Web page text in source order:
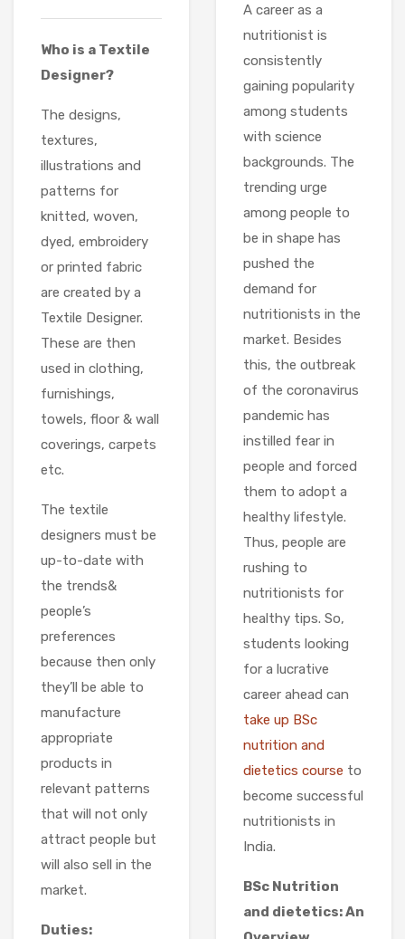
Who is a Textile
Designer?
The designs,
textures,
illustrations and
patterns for
knitted, woven,
dyed, embroidery
or printed fabric
are created by a
Textile Designer.
These are then
used in clothing,
furnishings,
towels, floor & wall
coverings, carpets
etc.
The textile
designers must be
up-to-date with
the trends&
people’s
preferences
because then only
they’ll be able to
manufacture
appropriate
products in
relevant patterns
that will not only
attract people but
will also sell in the
market.
Duties:
A career as a
nutritionist is
consistently
gaining popularity
among students
with science
backgrounds. The
trending urge
among people to
be in shape has
pushed the
demand for
nutritionists in the
market. Besides
this, the outbreak
of the coronavirus
pandemic has
instilled fear in
people and forced
them to adopt a
healthy lifestyle.
Thus, people are
rushing to
nutritionists for
healthy tips. So,
students looking
for a lucrative
career ahead can
take up BSc
nutrition and
dietetics course to
become successful
nutritionists in
India.
BSc Nutrition
and dietetics: An